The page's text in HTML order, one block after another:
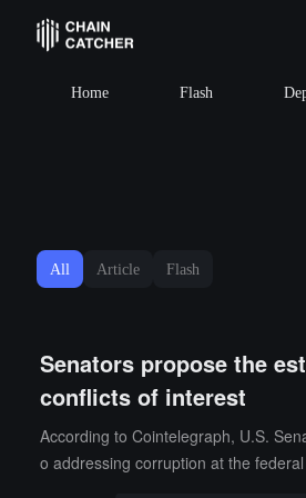
Home Flash
All Article Flash
Senators propose the
conflicts of interest
According to Cointelegraph, U.S.
o addressing corruption at the